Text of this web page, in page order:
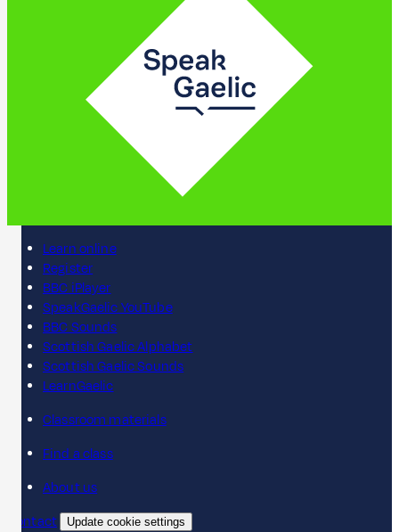
Learn online
Register
BBC iPlayer
SpeakGaelic YouTube
BBC Sounds
Scottish Gaelic Alphabet
Scottish Gaelic Sounds
LearnGaelic
Classroom materials
Find a class
About us
Contact
Update cookie settings